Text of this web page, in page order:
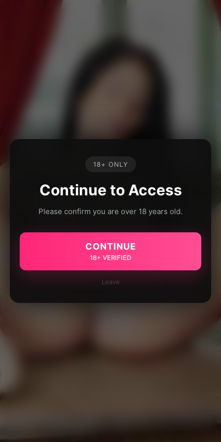
18+ ONLY
Continue to Access
Please confirm you are over 18 years old.
CONTINUE
18+ VERIFIED
Leave